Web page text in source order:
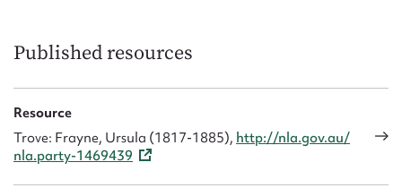
Published resources
Resource
Trove: Frayne, Ursula (1817-1885), http://nla.gov.au/
nla.party-1469439